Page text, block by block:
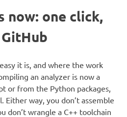
now: one click,
it is, and where the work
an analyzer is now a
or from the Python packages,
Either way, you don’t assemble
don’t wrangle a C++ toolchain